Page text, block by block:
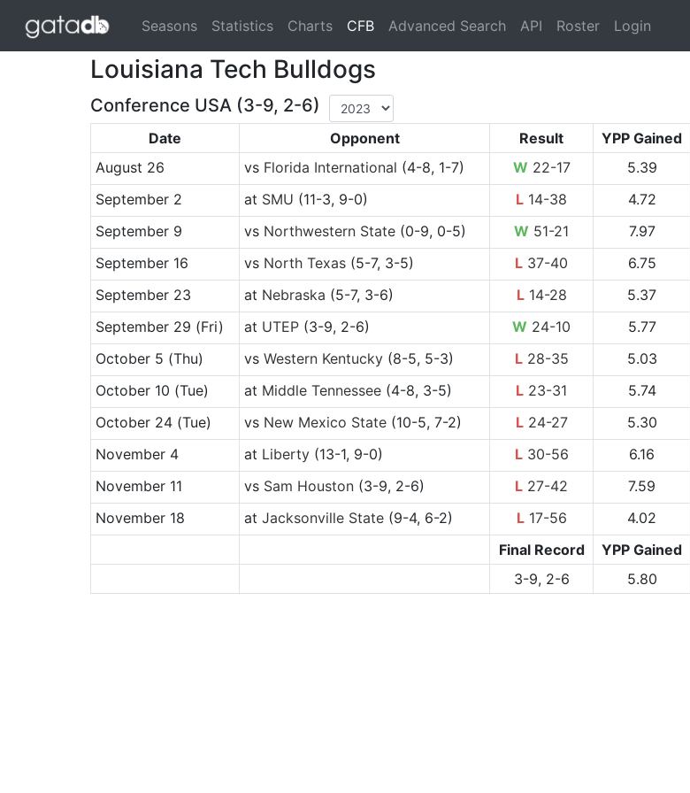
Seasons Statistics Charts CFB(current)
Advanced Search API Roster Login
Louisiana Tech Bulldogs
Conference USA (3-9, 2-6)
Date Opponent Result YPP Gained
August 26
vs Florida International (4-8, 1-7) W 22-17 5.39
September 2
at SMU (11-3, 9-0) L 14-38 4.72
September 9
vs Northwestern State(0-9, 0-5) W 51-21 7.97
September 16
vs North Texas(5-7, 3-5) L 37-40 6.75
September 23
at Nebraska (5-7, 3-6) L14-28 5.37
September 29 (Fri) at UTEP(3-9, 2-6) W 24-10 5.77
October 5 (Thu) vs Western Kentucky(8-5, 5-3) L28-35 5.03
October 10 (Tue) at Middle Tennessee(4-8, 3-5) L 23-31 5.74
October 24(Tue) vs New Mexico State(10-5, 7-2) L24-27 5.30
November 4
at Liberty(13-1, 9-0) L30-56 6.16
November 11
vs Sam Houston(3-9, 2-6) L 27-42 7.59
November 18
at Jacksonville State(9-4, 6-2) L17-56 4.02
Final Record
YPP Gained
3-9, 2-6
5.80